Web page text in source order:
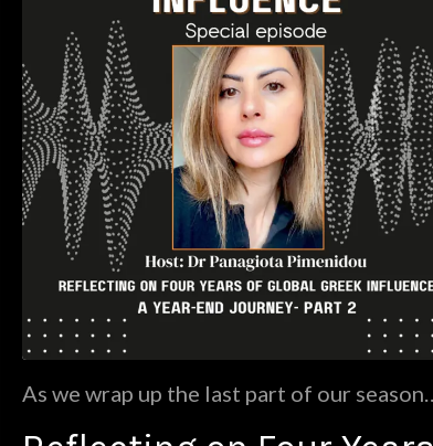
As we wrap up the last part of our season